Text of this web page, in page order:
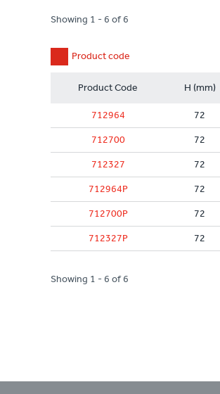
Showing 1 - 6 of 6
Product code
Product Code H (mm)
712964 72
712700 72
712327 72
712964P 72
712700P 72
712327P 72
Showing 1 - 6 of 6